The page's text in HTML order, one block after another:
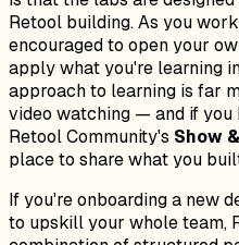
Retool building. As you
encouraged to open your
apply what you're learning
approach to learning is far
video watching — and if you
Retool Community's Show
place to share what you
If you're onboarding a new
to upskill your whole team,